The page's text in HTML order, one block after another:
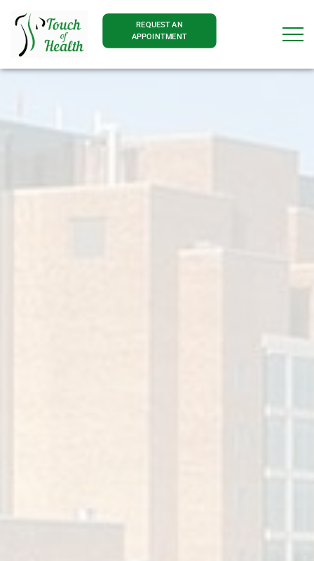
REQUEST AN
APPOINTMENT